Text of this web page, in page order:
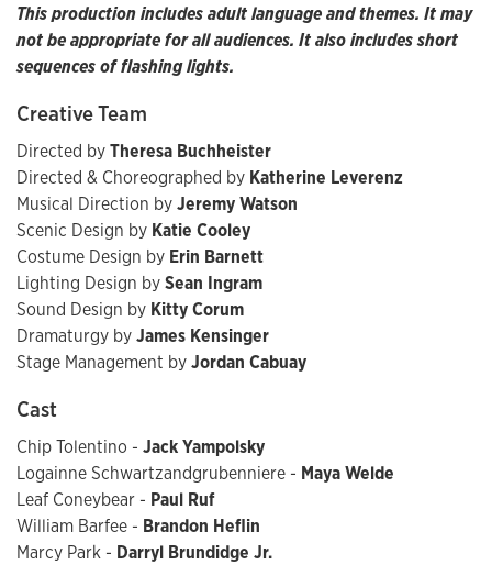
This production includes adult language and themes. It may
not be appropriate for all audiences. It also includes short
sequences of flashing lights.
Creative Team
Directed byTheresa Buchheister
Directed & Choreographed by Katherine Leverenz
Musical Direction byJeremy Watson
Scenic Design by Katie Cooley
Costume Design by Erin Barnett
Lighting Design bySean Ingram
Sound Design by Kitty Corum
Dramaturgy byJames Kensinger
Stage Management byJordan Cabuay
Cast
Chip Tolentino - Jack Yampolsky
Logainne Schwartzandgrubenniere - Maya Welde
Leaf Coneybear - Paul Ruf
William Barfee - Brandon Heflin
Marcy Park - Darryl Brundidge Jr.